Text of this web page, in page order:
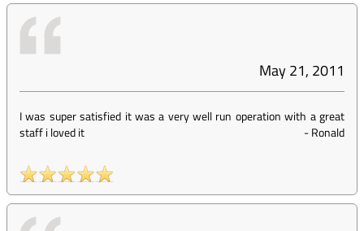
May 21, 2011
I was super satisfied it was a very well run operation with a great
staff i loved it
-Ronald